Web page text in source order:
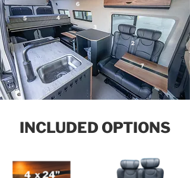
4
2
5
3
6
7
INCLUDED OPTIONS